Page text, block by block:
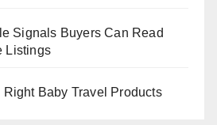
Signals Buyers Can Read
Listings
Baby Travel Products